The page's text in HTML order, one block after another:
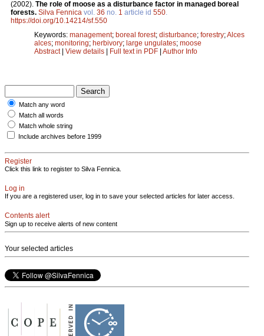
(2002). The role of moose as a disturbance factor in managed boreal
forests. Silva Fennica vol. 36 no. 1 article id 550
https://doi.org/10.14214/sf.550
Keywords: management; boreal forest; disturbance; forestry;Alces
alces; monitoring; herbivory; large ungulates; moose
Abstract| View details | Full text in PDF | Author Info
Match any word
Match all words
Match whole string
Include archives before 1999
Register
Click this link to register to Silva Fennica.
Log in
If you are a registered user, log in to save your selected articles for later access.
Contents alert
Sign up to receive alerts of new content
Your selected articles